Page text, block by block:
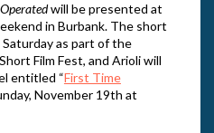
will be presented at
in Burbank. The short
as part of the
Film Fest, and Arioli will
entitled “First Time
November 19th at